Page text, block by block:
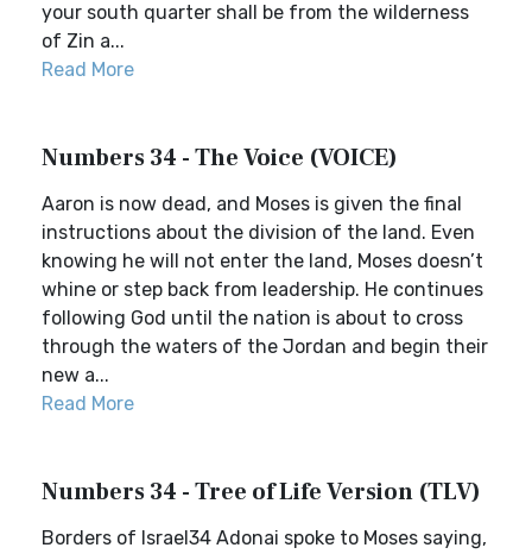
your south quarter shall be from the wilderness
of Zin a...
Read More
Numbers 34 - The Voice (VOICE)
Aaron is now dead, and Moses is given the final
instructions about the division of the land. Even
knowing he will not enter the land, Moses doesn’t
whine or step back from leadership. He continues
following God until the nation is about to cross
through the waters of the Jordan and begin their
new a...
Read More
Numbers 34 - Tree of Life Version (TLV)
Borders of Israel34 Adonai spoke to Moses saying,